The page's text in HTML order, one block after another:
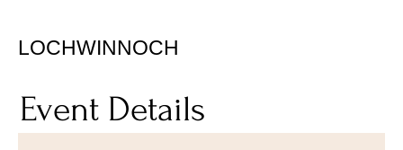
LOCHWINNOCH
Event Details